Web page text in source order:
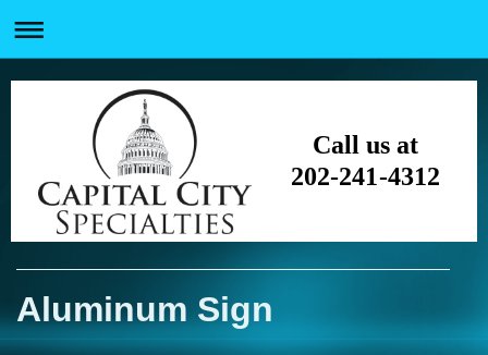
Call us at
202-241-4312
Aluminum Sign